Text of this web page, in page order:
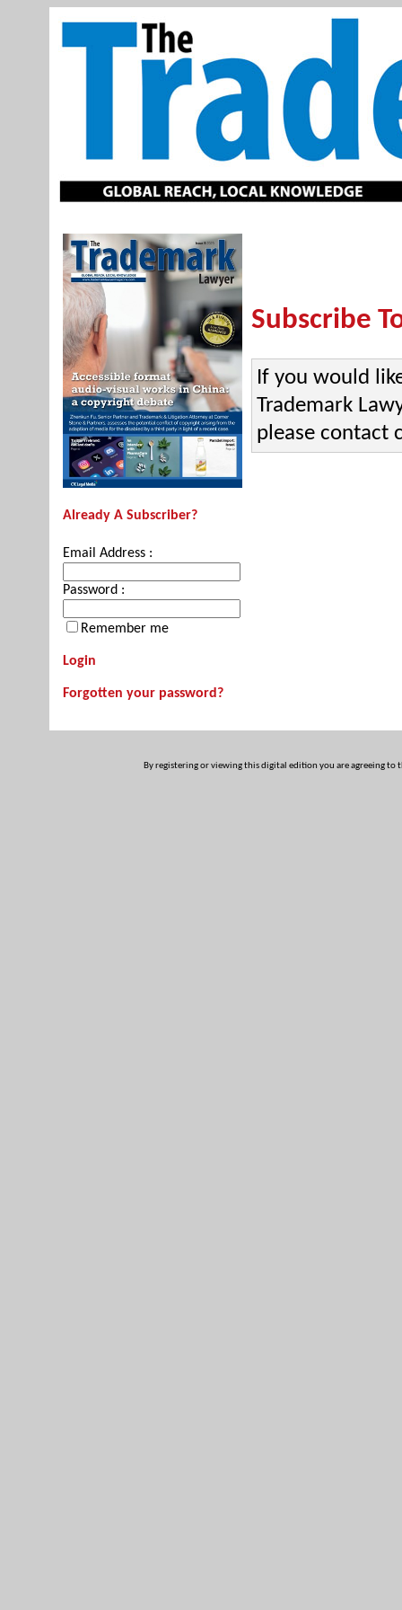
Already A Subscriber?
Email Address :
Password :
Remember me
Login
Forgotten your password?
Subscribe
If you would
Trademark
please contact
By registering or viewing this digital edition you are agreeing to